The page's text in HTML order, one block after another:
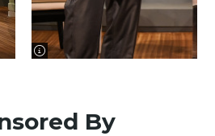
image information
By